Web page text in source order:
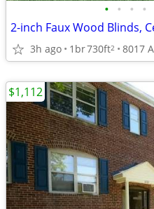
• • • •
2-inch Faux Wood Blinds,
3h ago 1br730ft2 8017
$1,112